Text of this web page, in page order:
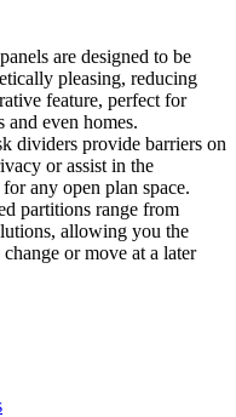
are designed to be
pleasing, reducing
feature, perfect for
and even homes.
dividers provide barriers on
or assist in the
any open plan space.
partitions range from
allowing you the
or move at a later